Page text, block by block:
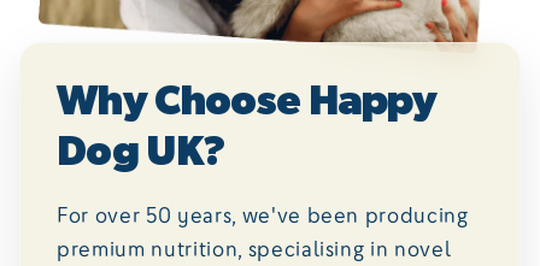
Why Choose Happy
Dog UK?
For over 50 years, we've been producing
premium nutrition, specialising in novel